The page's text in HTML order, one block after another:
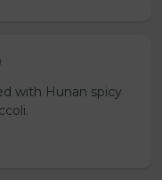
with Hunan spicy